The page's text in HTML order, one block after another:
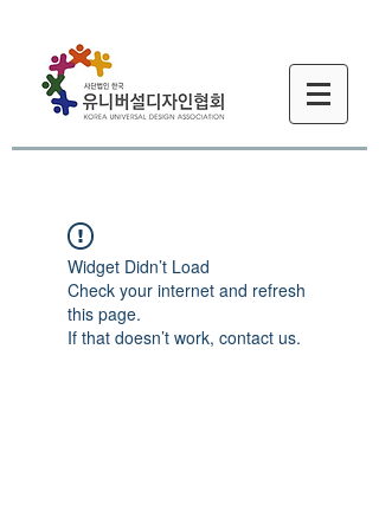
Widget Didn’t Load
Check your internet and refresh
this page.
If that doesn’t work, contact us.